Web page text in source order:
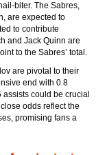
biter. The Sabres,
are expected to
to contribute
and Jack Quinn are
to the Sabres’ total.
are pivotal to their
end with 0.8
could be crucial
odds reflect the
promising fans a